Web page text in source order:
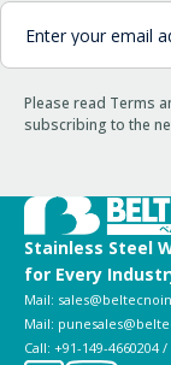
Please read Terms
subscribing to the
Stainless Steel
for Every
Mail:
Mail:
Call: +91-149-4660204